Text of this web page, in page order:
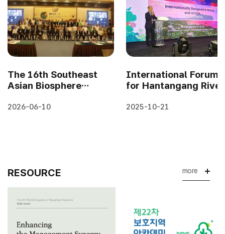
The 16th Southeast
Asian Biosphere
Meeting in
2026-06-10
International Forum
for Hantangang River
Forest 2025
2025-10-21
RESOURCE more